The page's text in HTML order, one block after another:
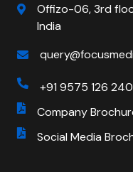
Offizo-06, 3rd
India
+91 9575 126 240
Company
Social Media